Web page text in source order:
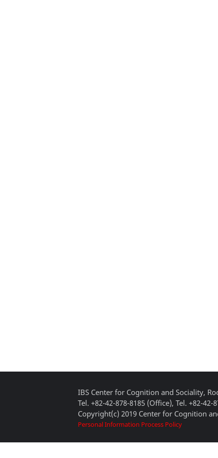
IBS Center for Cognition and Sociality,
Tel. +82-42-878-8185 (Office), Tel. +82-42-
Copyright(c) 2019 Center for Cognition
Personal Information Process Policy